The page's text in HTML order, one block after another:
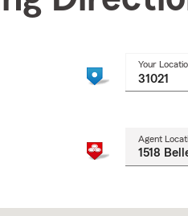
Your
Agent